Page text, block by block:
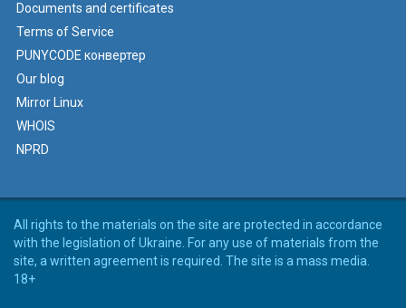
Documents and certificates
Terms of Service
PUNYCODE конвертер
Our blog
Mirror Linux
WHOIS
NPRD
All rights to the materials on the site are protected in accordance
with the legislation of Ukraine. For any use of materials from the
site, a written agreement is required. The site is a mass media.
18+